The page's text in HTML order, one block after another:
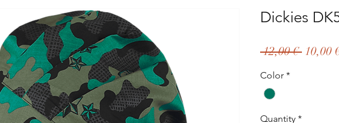
Dickies
12,00 € 10,00
Color *
Quantity *